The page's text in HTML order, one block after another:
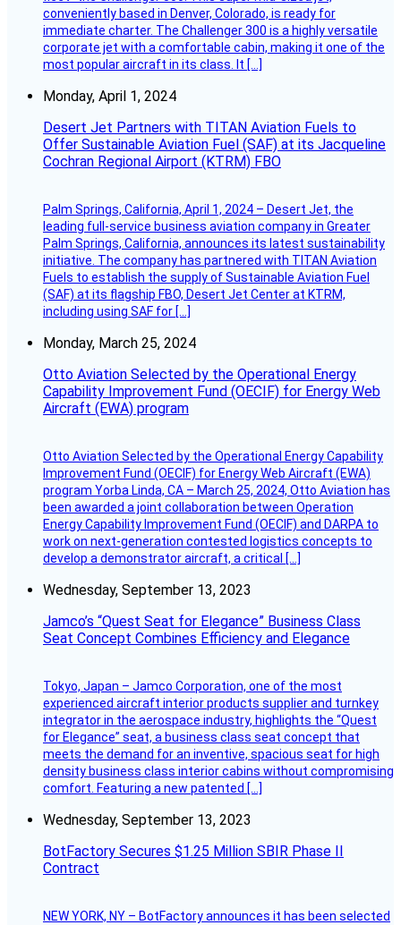
conveniently based in Denver, Colorado, is ready for
immediate charter. The Challenger 300 is a highly versatile
corporate jet with a comfortable cabin, making it one of the
most popular aircraft in its class. It […]
Monday, April 1, 2024
Desert Jet Partners with TITAN Aviation Fuels to
Offer Sustainable Aviation Fuel (SAF) at its Jacqueline
Cochran Regional Airport (KTRM) FBO
Palm Springs, California, April 1, 2024 – Desert Jet, the
leading full-service business aviation company in Greater
Palm Springs, California, announces its latest sustainability
initiative. The company has partnered with TITAN Aviation
Fuels to establish the supply of Sustainable Aviation Fuel
(SAF) at its flagship FBO, Desert Jet Center at KTRM,
including using SAF for […]
Monday, March 25, 2024
Otto Aviation Selected by the Operational Energy
Capability Improvement Fund (OECIF) for Energy Web
Aircraft (EWA) program
Otto Aviation Selected by the Operational Energy Capability
Improvement Fund (OECIF) for Energy Web Aircraft (EWA)
program Yorba Linda, CA – March 25, 2024, Otto Aviation has
been awarded a joint collaboration between Operation
Energy Capability Improvement Fund (OECIF) and DARPA to
work on next-generation contested logistics concepts to
develop a demonstrator aircraft, a critical […]
Wednesday, September 13, 2023
Jamco’s “Quest Seat for Elegance” Business Class
Seat Concept Combines Efficiency and Elegance
Tokyo, Japan – Jamco Corporation, one of the most
experienced aircraft interior products supplier and turnkey
integrator in the aerospace industry, highlights the “Quest
for Elegance” seat, a business class seat concept that
meets the demand for an inventive, spacious seat for high
density business class interior cabins without compromising
comfort. Featuring a new patented […]
Wednesday, September 13, 2023
BotFactory Secures $1.25 Million SBIR Phase II
Contract
NEW YORK, NY – BotFactory announces it has been selected